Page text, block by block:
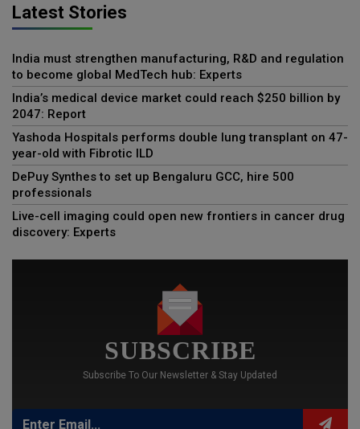
Latest Stories
India must strengthen manufacturing, R&D and regulation
to become global MedTech hub: Experts
India’s medical device market could reach $250 billion by
2047: Report
Yashoda Hospitals performs double lung transplant on 47-
year-old with Fibrotic ILD
DePuy Synthes to set up Bengaluru GCC, hire 500
professionals
Live-cell imaging could open new frontiers in cancer drug
discovery: Experts
SUBSCRIBE
Subscribe To Our Newsletter & Stay Updated